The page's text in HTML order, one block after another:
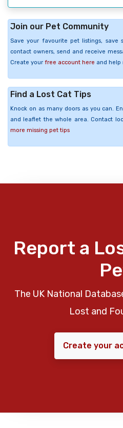
Join our Pet Community
Save your favourite pet listings, save
contact owners, send and receive
Create your free account here and help
Find a Lost Cat Tips
Knock on as many doors as you can.
and leaflet the whole area. Contact
more missing pet tips
Report a
The UK National
Lost and
Create your